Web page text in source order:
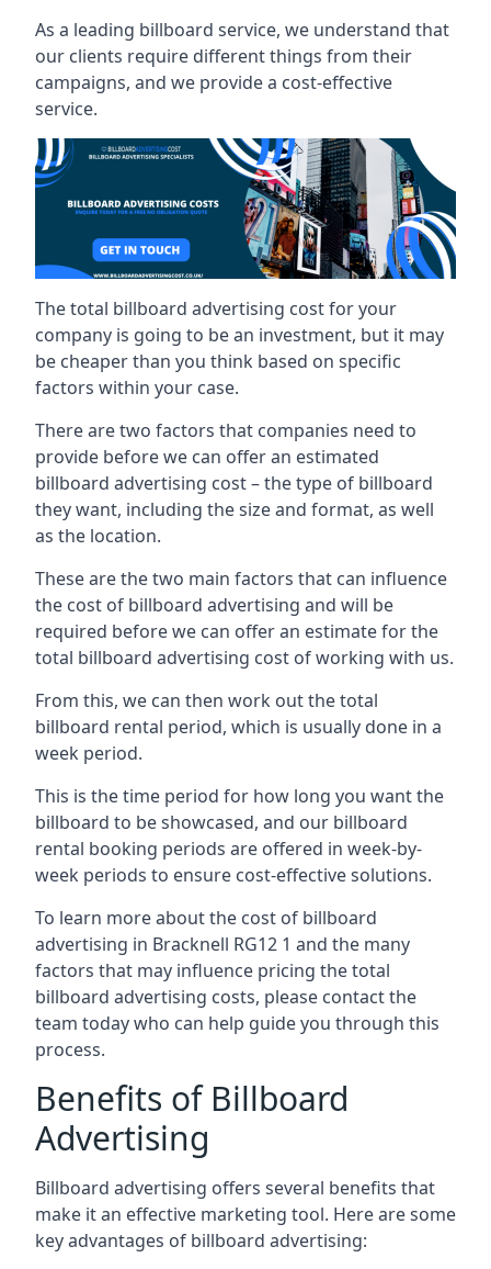
As a leading billboard service, we understand that
our clients require different things from their
campaigns, and we provide a cost-effective
service.
The total billboard advertising cost for your
company is going to be an investment, but it may
be cheaper than you think based on specific
factors within your case.
There are two factors that companies need to
provide before we can offer an estimated
billboard advertising cost – the type of billboard
they want, including the size and format, as well
as the location.
These are the two main factors that can influence
the cost of billboard advertising and will be
required before we can offer an estimate for the
total billboard advertising cost of working with us.
From this, we can then work out the total
billboard rental period, which is usually done in a
week period.
This is the time period for how long you want the
billboard to be showcased, and our billboard
rental booking periods are offered in week-by-
week periods to ensure cost-effective solutions.
To learn more about the cost of billboard
advertising in Bracknell RG12 1 and the many
factors that may influence pricing the total
billboard advertising costs, please contact the
team today who can help guide you through this
process.
Benefits of Billboard
Advertising
Billboard advertising offers several benefits that
make it an effective marketing tool. Here are some
keyadvantages of billboard advertising: